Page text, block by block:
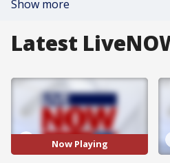
Show more
Latest
Now Playing